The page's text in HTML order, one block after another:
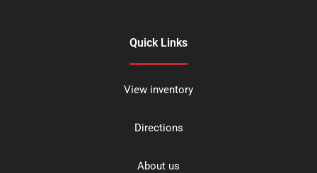
Quick Links
View inventory
Directions
About us